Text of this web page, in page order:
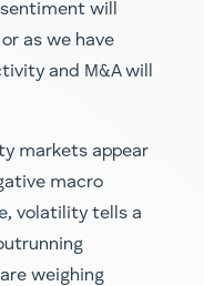
will
as we have
and M&A will
markets appear
macro
volatility tells a
weighing